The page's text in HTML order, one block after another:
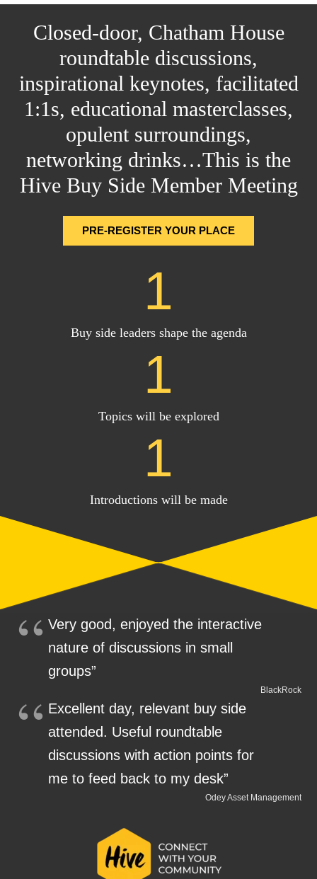
Closed-door, Chatham House
roundtable discussions,
inspirational keynotes, facilitated
1:1s, educational masterclasses,
opulent surroundings,
networking drinks…This is the
Hive Buy Side Member Meeting
PRE-REGISTER YOUR PLACE
1
Buy side leaders shape the agenda
1
Topics will be explored
1
Introductions will be made
Very good, enjoyed the interactive
nature of discussions in small
groups”
BlackRock
Excellent day, relevant buy side
attended. Useful roundtable
discussions with action points for
me to feed back to my desk”
Odey Asset Management